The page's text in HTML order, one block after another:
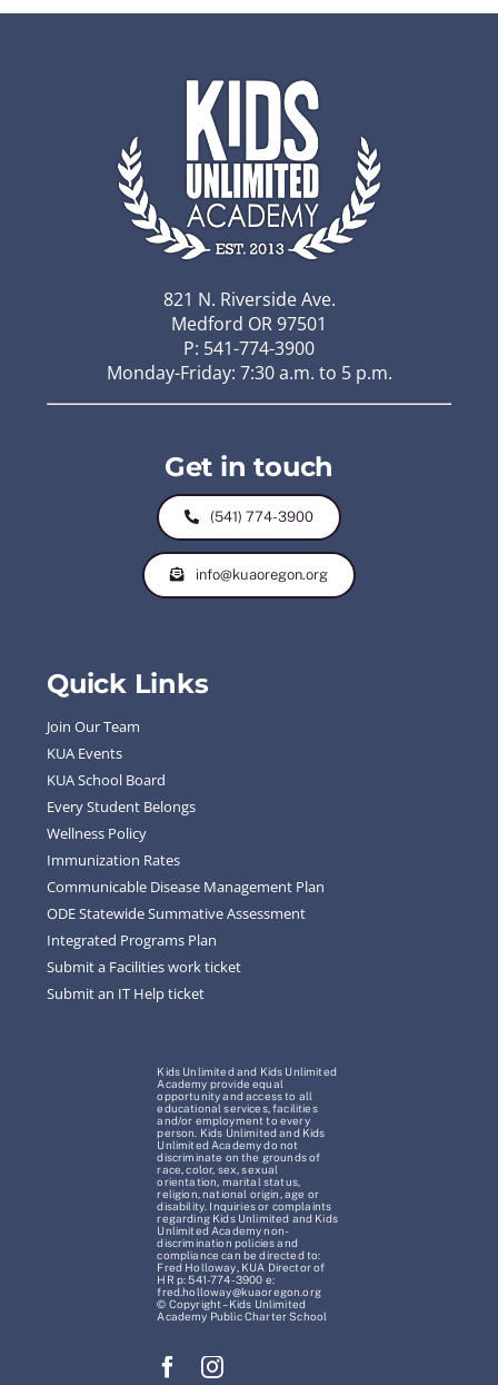
821 N. Riverside Ave.
Medford OR 97501
P: 541-774-3900
Monday-Friday: 7:30 a.m. to 5 p.m.
Get in touch
(541) 774-3900
info@kuaoregon.org
Quick Links
Join Our Team
KUA Events
KUA School Board
Every Student Belongs
Wellness Policy
Immunization Rates
Communicable Disease Management Plan
ODE Statewide Summative Assessment
Integrated Programs Plan
Submit a Facilities work ticket
Submit an IT Help ticket
Kids Unlimited and Kids Unlimited
Academy provide equal
opportunity and access to all
educational services, facilities
and/or employment to every
person. Kids Unlimited and Kids
Unlimited Academy do not
discriminate on the grounds of
race, color, sex, sexual
orientation, marital status,
religion, national origin, age or
disability. Inquiries or complaints
regarding Kids Unlimited and Kids
Unlimited Academy non-
discrimination policies and
compliance can be directed to:
Fred Holloway, KUA Director of
HR p: 541-774-3900 e:
fred.holloway@kuaoregon.org
© Copyright – Kids Unlimited
Academy Public Charter School